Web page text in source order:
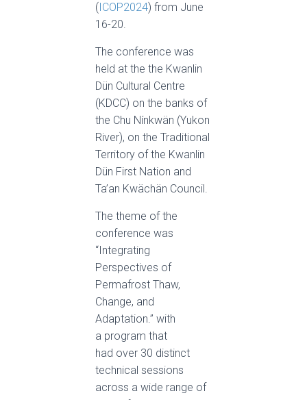
(ICOP2024) from June
16-20.
The conference was
held at the the Kwanlin
Dün Cultural Centre
(KDCC) on the banks of
the Chu Nínkwän (Yukon
River), on the Traditional
Territory of the Kwanlin
Dün First Nation and
Ta’an Kwächän Council.
The theme of the
conference was
“Integrating
Perspectives of
Permafrost Thaw,
Change, and
Adaptation.” with
a program that
had over 30 distinct
technical sessions
across a wide range of